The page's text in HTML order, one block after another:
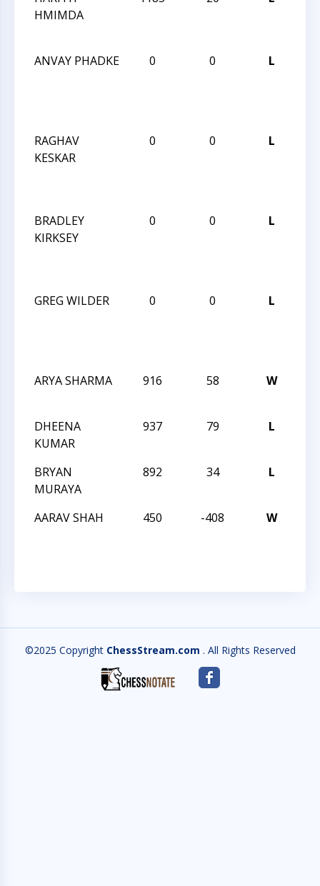
HMIMDA
ANVAY PHADKE
0 0 L
RAGHAV
KESKAR
0 0 L
BRADLEY
KIRKSEY
0 0 L
GREG WILDER
0 0 L
ARYA SHARMA
916 58 W
DHEENA
KUMAR
937 79 L
BRYAN
MURAYA
892 34 L
AARAV SHAH
450 -408 W
©2025 Copyright ChessStream.com . All Rights Reserved